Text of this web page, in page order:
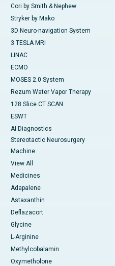
Cori by Smith & Nephew
Stryker by Mako
3D Neuro-navigation System
3 TESLA MRI
LINAC
ECMO
MOSES 2.0 System
Rezum Water Vapor Therapy
128 Slice CT SCAN
ESWT
AI Diagnostics
Stereotactic Neurosurgery
Machine
View All
Medicines
Adapalene
Astaxanthin
Deflazacort
Glycine
L-Arginine
Methylcobalamin
Oxymetholone